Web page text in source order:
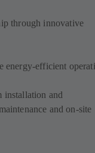
through innovative
energy-efficient
installation and
and on-site